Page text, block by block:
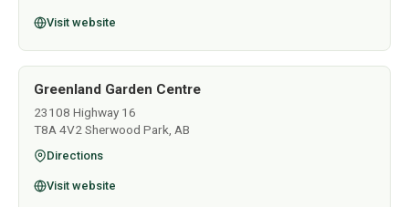
Visit website
Greenland Garden Centre
23108 Highway 16
T8A 4V2 Sherwood Park, AB
Directions
Visit website